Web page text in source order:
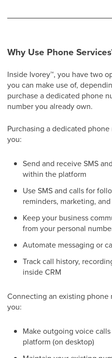
Why Use Phone
Inside Ivorey™, you have two
you can make use of,
purchase a dedicated phone
number you already own.
Purchasing a dedicated
you:
Send and receive SMS
within the platform
Use SMS and calls for
reminders, marketing,
Keep your business
from your personal
Automate messaging or
Track call history,
inside CRM​
Connecting an existing phone
you:
Make outgoing voice
platform (on desktop)